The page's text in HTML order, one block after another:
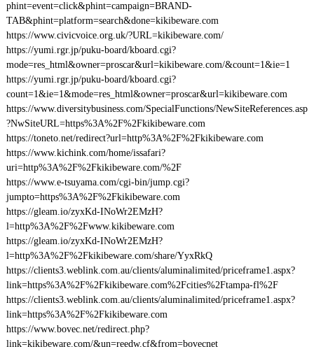
phint=event=click&phint=campaign=BRAND-
TAB&phint=platform=search&done=kikibeware.com
https://www.civicvoice.org.uk/?URL=kikibeware.com/
https://yumi.rgr.jp/puku-board/kboard.cgi?
mode=res_html&owner=proscar&url=kikibeware.com/&count=1&ie=1
https://yumi.rgr.jp/puku-board/kboard.cgi?
count=1&ie=1&mode=res_html&owner=proscar&url=kikibeware.com
https://www.diversitybusiness.com/SpecialFunctions/NewSiteReferences.asp
?NwSiteURL=https%3A%2F%2Fkikibeware.com
https://toneto.net/redirect?url=http%3A%2F%2Fkikibeware.com
https://www.kichink.com/home/issafari?
uri=http%3A%2F%2Fkikibeware.com/%2F
https://www.e-tsuyama.com/cgi-bin/jump.cgi?
jumpto=https%3A%2F%2Fkikibeware.com
https://gleam.io/zyxKd-INoWr2EMzH?
l=http%3A%2F%2Fwww.kikibeware.com
https://gleam.io/zyxKd-INoWr2EMzH?
l=http%3A%2F%2Fkikibeware.com/share/YyxRkQ
https://clients3.weblink.com.au/clients/aluminalimited/priceframe1.aspx?
link=https%3A%2F%2Fkikibeware.com%2Fcities%2Ftampa-fl%2F
https://clients3.weblink.com.au/clients/aluminalimited/priceframe1.aspx?
link=https%3A%2F%2Fkikibeware.com
https://www.bovec.net/redirect.php?
link=kikibeware.com/&un=reedw.cf&from=bovecnet